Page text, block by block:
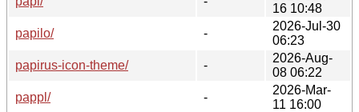
16 10:48
papilo/
-
2026-Jul-30
06:23
papirus-icon-theme/
-
2026-Aug-
08 06:22
pappl/
-
2026-Mar-
11 16:00